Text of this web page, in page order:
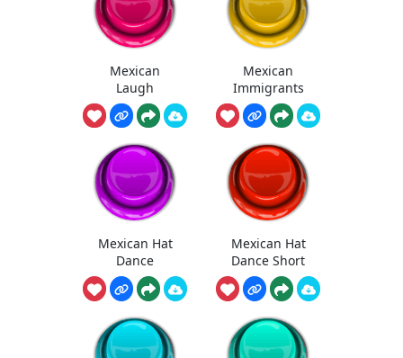
Mexican
Laugh
Mexican
Immigrants
Mexican Hat
Dance
Mexican Hat
Dance Short